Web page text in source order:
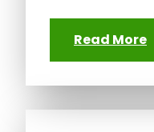
Read More